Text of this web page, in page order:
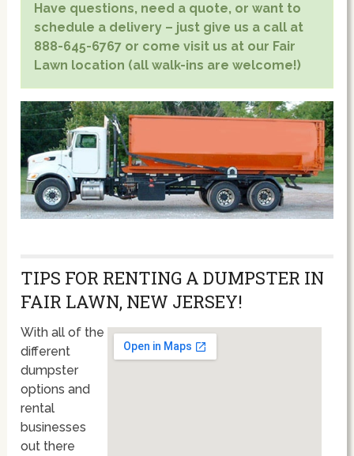
Have questions, need a quote, or want to
schedule a delivery – just give us a call at
888-645-6767 or come visit us at our Fair
Lawn location (all walk-ins are welcome!)
TIPS FOR RENTING A DUMPSTER IN
FAIR LAWN, NEW JERSEY!
With all of the
different
dumpster
options and
rental
businesses
out there